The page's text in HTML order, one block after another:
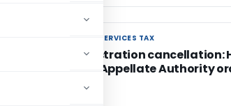
GOODS AND SERVICES TAX
GOODS AND SERVICES TAX
GST Registration cancellation:
Quashes Appellate Authority